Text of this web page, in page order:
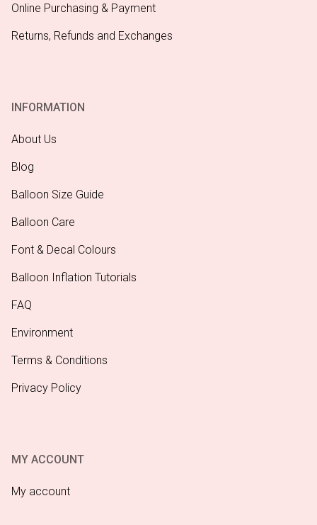
Online Purchasing & Payment
Returns, Refunds and Exchanges
INFORMATION
About Us
Blog
Balloon Size Guide
Balloon Care
Font & Decal Colours
Balloon Inflation Tutorials
FAQ
Environment
Terms & Conditions
Privacy Policy
MY ACCOUNT
My account